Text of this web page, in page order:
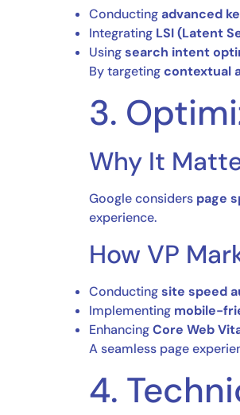
Conductingadvanced
Integrating LSI (Latent
Usingsearch intent
By targetingcontextual
3.
Why It
Google considers page
experience.
How VP
Conductingsite speed
Implementing mobile-
EnhancingCore Web
A seamless page
4.